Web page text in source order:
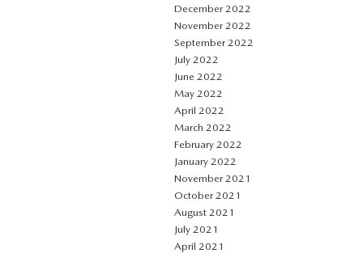
December 2022
November 2022
September 2022
July 2022
June 2022
May 2022
April 2022
March 2022
February 2022
January 2022
November 2021
October 2021
August 2021
July 2021
April 2021